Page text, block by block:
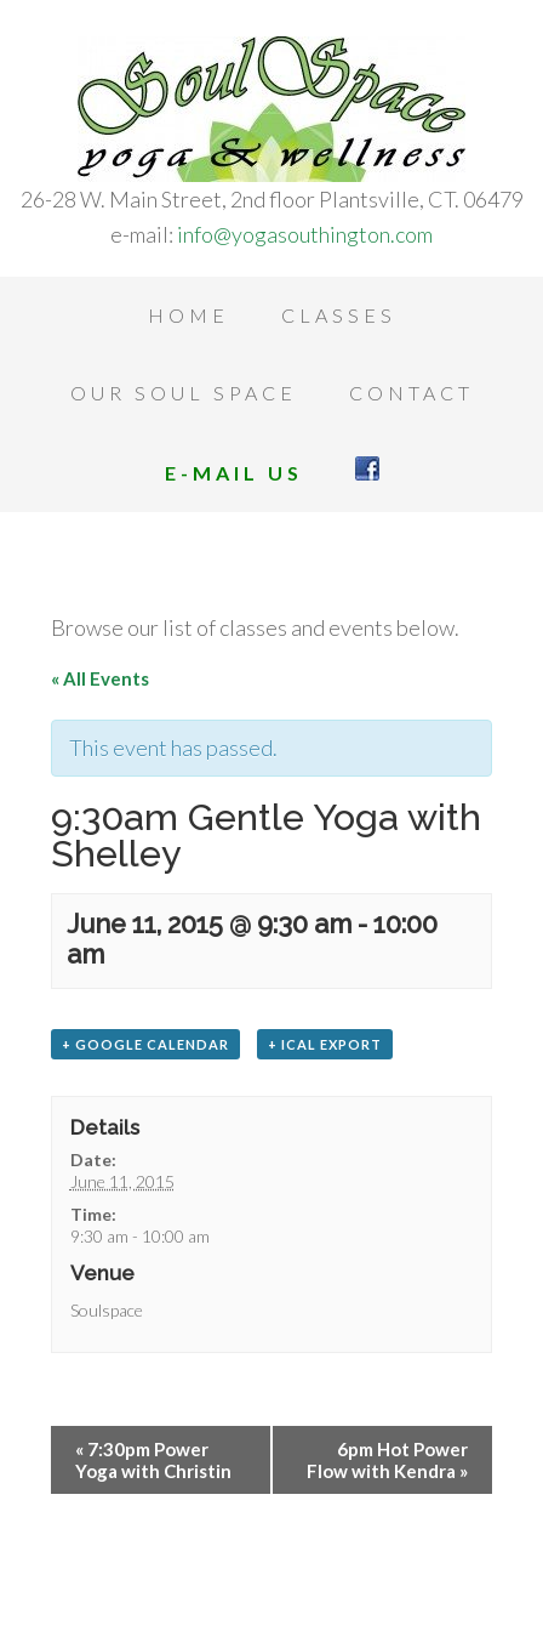
26-28 W. Main Street, 2nd floor Plantsville, CT. 06479
e-mail: info@yogasouthington.com
HOME CLASSES
OUR SOUL SPACE CONTACT
E-MAIL US
Browse our list of classes and events below.
« All Events
This event has passed.
9:30am Gentle Yoga with
Shelley
June 11, 2015 @ 9:30 am -10:00
am
+ GOOGLE CALENDAR + ICAL EXPORT
Details
Date:
June 11, 2015
Time:
9:30 am - 10:00 am
Venue
Soulspace
« 7:30pm Power
Yoga with Christin
6pm Hot Power
Flow with Kendra »